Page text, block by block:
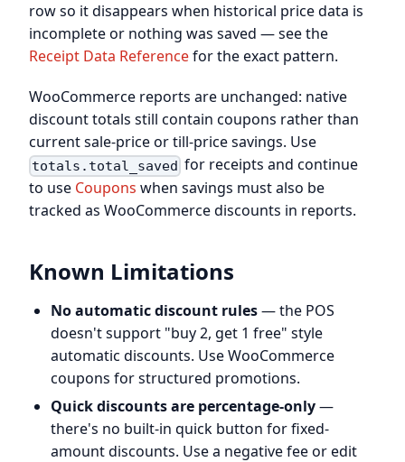
row so it disappears when historical price data is
incomplete or nothing was saved — see the
Receipt Data Referencefor the exact pattern.
WooCommerce reports are unchanged: native
discount totals still contain coupons rather than
current sale-price or till-price savings. Use
totals.total_saved for receipts and continue
to use Coupons when savings must also be
tracked as WooCommerce discounts in reports.
Known Limitations
No automatic discount rules— the POS
doesn't support "buy 2, get 1 free" style
automatic discounts. Use WooCommerce
coupons for structured promotions.
Quick discounts are percentage-only—
there's no built-in quick button for fixed-
amount discounts. Use a negative fee or edit